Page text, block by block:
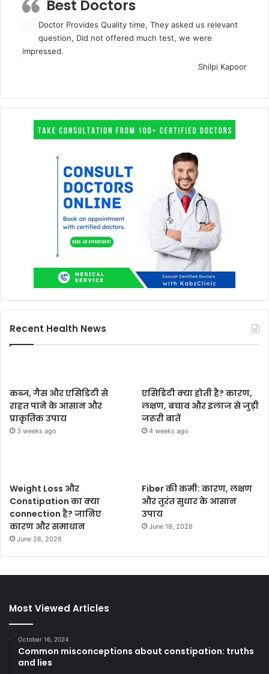
Best Doctors
Doctor Provides Quality time, They asked us relevant
question, Did not offered much test, we were
impressed.
Shilpi Kapoor
Recent Health News
कब्ज, गैस और एसिडिटी से
राहत पाने के आसान और
प्राकृतिक उपाय
3 weeks ago
एसिडिटी क्या होती है? कारण,
लक्षण, बचाव और इलाज से जुड़ी
जरूरी बातें
4 weeks ago
Weight Loss और
Constipation का क्या
connection है? जानिए
कारण और समाधान
June 28, 2026
Fiber की कमी: कारण, लक्षण
और तुरंत सुधार के आसान
उपाय
June 18, 2026
Most Viewed Articles
October 16, 2024
Common misconceptions about constipation: truths
and lies